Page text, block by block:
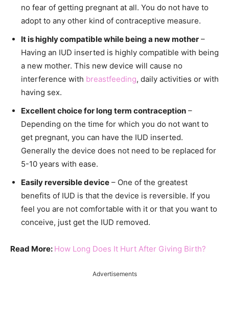
no fear of getting pregnant at all. You do not have to
adopt to any other kind of contraceptive measure.
It is highly compatible while being a new mother –
Having an IUD inserted is highly compatible with being
a new mother. This new device will cause no
interference with breastfeeding, daily activities or with
having sex.
Excellent choice for long term contraception –
Depending on the time for which you do not want to
get pregnant, you can have the IUD inserted.
Generally the device does not need to be replaced for
5-10 years with ease.
Easily reversible device – One of the greatest
benefits of IUD is that the device is reversible. If you
feel you are not comfortable with it or that you want to
conceive, just get the IUD removed.
Read More: How Long Does It Hurt After Giving Birth?
Advertisements